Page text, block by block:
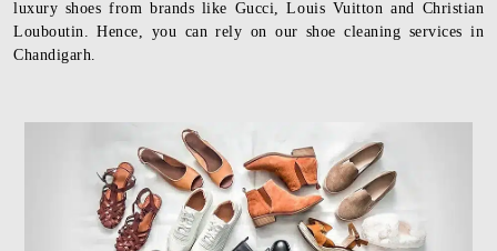
luxury shoes from brands like Gucci, Louis Vuitton and Christian
Louboutin. Hence, you can rely on our shoe cleaning services in
Chandigarh.